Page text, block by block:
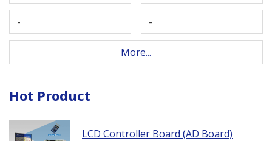
- -
More...
Hot Product
LCD Controller Board (AD Board)